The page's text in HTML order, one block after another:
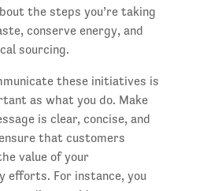
the steps you’re taking
conserve energy, and
sourcing.
these initiatives is
as what you do. Make
is clear, concise, and
that customers
value of your
efforts. For instance, you